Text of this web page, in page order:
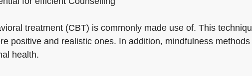
treatment (CBT) is commonly made use of. This
positive and realistic ones. In addition, mindfulness
health.